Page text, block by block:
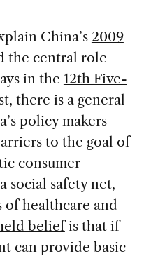
China’s 2009
the central role
in the 12th Five-
there is a general
policy makers
to the goal of
consumer
social safety net,
of healthcare and
beliefis that if
can provide basic